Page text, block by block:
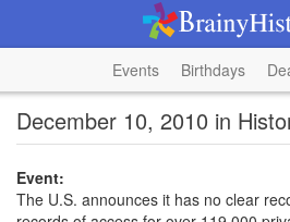
Events Birthdays
December 10, 2010 in
Event:
The U.S. announces it has no clear